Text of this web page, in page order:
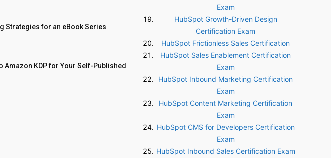
Strategies for an eBook Series
Amazon KDP for Your Self-Published
Exam
HubSpot Growth-Driven Design
Certification Exam
HubSpot Frictionless Sales Certification
HubSpot Sales Enablement Certification
Exam
HubSpot Inbound Marketing Certification
Exam
HubSpot Content Marketing Certification
Exam
HubSpot CMS for Developers Certification
Exam
HubSpot Inbound Sales Certification Exam